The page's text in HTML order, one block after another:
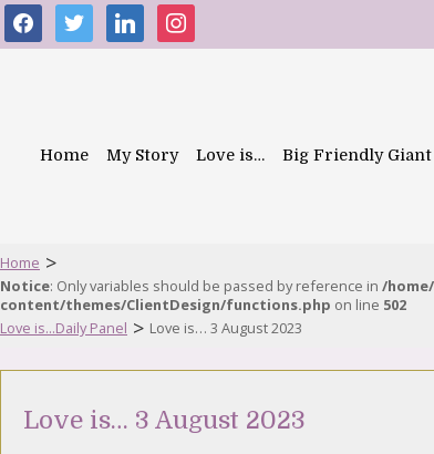
facebooktwitter linkedininstagram
Home My Story Love is… Big Friendly Giant
Home >
Notice: Only variables should be passed by reference in /
content/themes/ClientDesign/functions.php on line 502
Love is...Daily Panel > Love is… 3 August 2023
Love is… 3 August 2023